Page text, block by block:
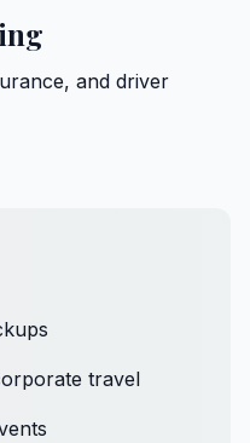
and driver
travel